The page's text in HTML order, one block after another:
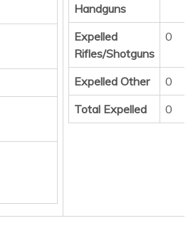
Handguns
Expelled
Rifles/Shotguns
0
Expelled Other
0
Total Expelled
0